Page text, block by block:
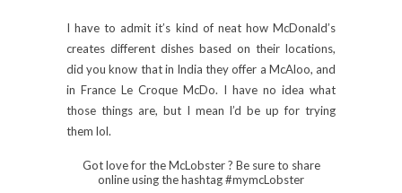
I have to admit it’s kind of neat how McDonald’s
creates different dishes based on their locations,
did you know that in India they offer a McAloo, and
in France Le Croque McDo. I have no idea what
those things are, but I mean I’d be up for trying
them lol.
Got love for the McLobster ? Be sure to share
online using the hashtag #mymcLobster